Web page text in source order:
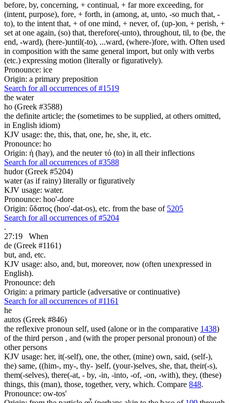
before, by, concerning, + continual, + far more exceeding, for
(intent, purpose), fore, + forth, in (among, at, unto, -so much that, -
to), to the intent that, + of one mind, + never, of, (up-)on, + perish, +
set at one again, (so) that, therefore(-unto), throughout, til, to (be, the
end, -ward), (here-)until(-to), ...ward, (where-)fore, with. Often used
in composition with the same general import, but only with verbs
(etc.) expressing motion (literally or figuratively).
Pronounce: ice
Origin: a primary preposition
Search for all occurrences of #1519
the water
ho (Greek #3588)
the definite article; the (sometimes to be supplied, at others omitted,
in English idiom)
KJV usage: the, this, that, one, he, she, it, etc.
Pronounce: ho
Origin: ἡ (hay), and the neuter τό (to) in all their inflections
Search for all occurrences of #3588
hudor (Greek #5204)
water (as if rainy) literally or figuratively
KJV usage: water.
Pronounce: hoo'-dore
Origin: ὕδατος (hoo'-dat-os), etc. from the base of 5205
Search for all occurrences of #5204
.
27:19
When
de (Greek #1161)
but, and, etc.
KJV usage: also, and, but, moreover, now (often unexpressed in
English).
Pronounce: deh
Origin: a primary particle (adversative or continuative)
Search for all occurrences of #1161
he
autos (Greek #846)
the reflexive pronoun self, used (alone or in the comparative 1438)
of the third person , and (with the proper personal pronoun) of the
other persons
KJV usage: her, it(-self), one, the other, (mine) own, said, (self-),
the) same, ((him-, my-, thy- )self, (your-)selves, she, that, their(-s),
them(-selves), there(-at, - by, -in, -into, -of, -on, -with), they, (these)
things, this (man), those, together, very, which. Compare 848.
Pronounce: ow-tos'